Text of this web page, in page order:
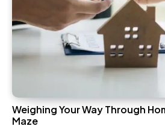
Weighing Your Way Through
Maze